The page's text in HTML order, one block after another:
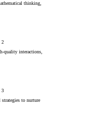
thinking,
2
quality interactions,
3
to nurture